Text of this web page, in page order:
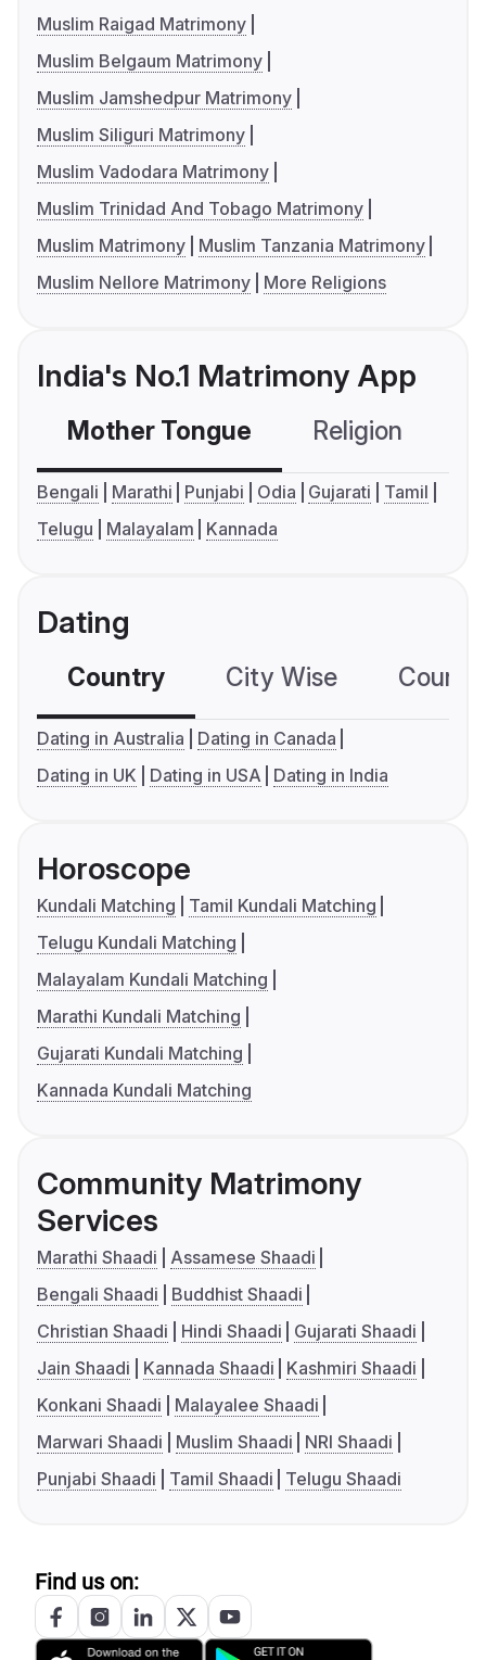
Muslim Raigad Matrimony
Muslim Belgaum Matrimony
Muslim Jamshedpur Matrimony
Muslim Siliguri Matrimony
Muslim Vadodara Matrimony
Muslim Trinidad And Tobago Matrimony
Muslim Matrimony
Muslim Tanzania Matrimony
Muslim Nellore Matrimony
More Religions
India's No.1 Matrimony App
Mother Tongue Religion
Bengali Marathi Punjabi Odia Gujarati
Tamil
Telugu
Malayalam Kannada
Dating
Country City Wise
Dating in Australia
Dating in Canada
Dating in UK
Dating in USA Dating in India
Horoscope
Kundali Matching
Tamil Kundali Matching
Telugu Kundali Matching
Malayalam Kundali Matching
Marathi Kundali Matching
Gujarati Kundali Matching
Kannada Kundali Matching
Community Matrimony
Services
Marathi Shaadi
Assamese Shaadi
Bengali Shaadi
Buddhist Shaadi
Christian Shaadi
Hindi Shaadi
Gujarati Shaadi
Jain Shaadi
Kannada Shaadi
Kashmiri Shaadi
Konkani Shaadi
Malayalee Shaadi
Marwari Shaadi
Muslim Shaadi
NRI Shaadi
Punjabi Shaadi
Tamil Shaadi Telugu Shaadi
Find us on: